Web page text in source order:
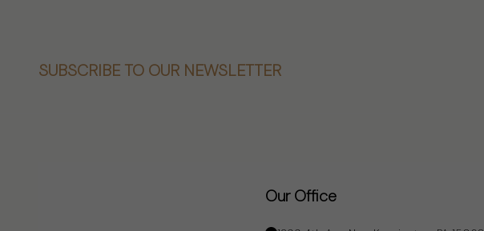
FooterSUBSCRIBE TO OUR NEWSLETTER
Our Office